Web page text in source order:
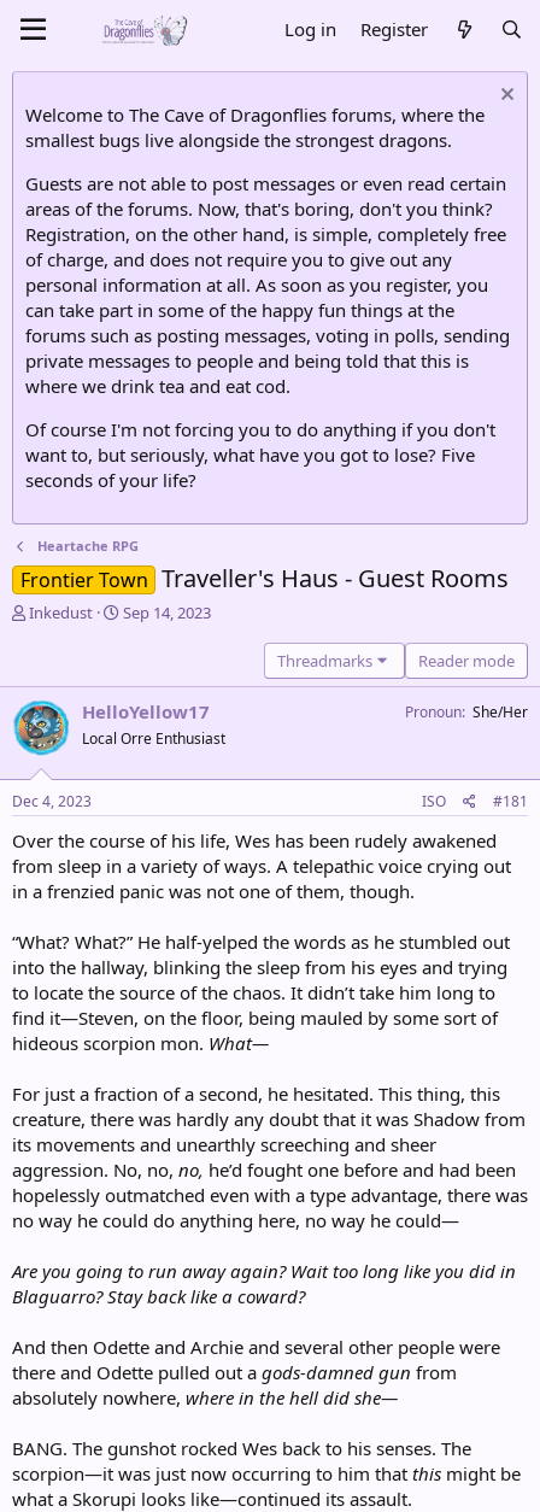
Log in Register
Welcome to The Cave of Dragonflies forums, where the
smallest bugs live alongside the strongest dragons.
Guests are not able to post messages or even read certain
areas of the forums. Now, that's boring, don't you think?
Registration, on the other hand, is simple, completely free
of charge, and does not require you to give out any
personal information at all. As soon as you register, you
can take part in some of the happy fun things at the
forums such as posting messages, voting in polls, sending
private messages to people and being told that this is
where we drink tea and eat cod.
Of course I'm not forcing you to do anything if you don't
want to, but seriously, what have you got to lose? Five
seconds of your life?
Heartache RPG
Frontier Town Traveller's Haus - Guest Rooms
T
a
d
s
a
r
e
r
Inkedust
S
d
a
e
Sep 14, 2023
Threadmarks Reader mode
HelloYellow17
Local Orre Enthusiast
Pronoun She/Her
Dec 4, 2023 ISO #181
Over the course of his life, Wes has been rudely awakened
from sleep in a variety of ways. A telepathic voice crying out
in a frenzied panic was not one of them, though.
“What? What?” He half-yelped the words as he stumbled out
into the hallway, blinking the sleep from his eyes and trying
to locate the source of the chaos. It didn’t take him long to
find it—Steven, on the floor, being mauled by some sort of
hideous scorpion mon. What—
For just a fraction of a second, he hesitated. This thing, this
creature, there was hardly any doubt that it was Shadow from
its movements and unearthly screeching and sheer
aggression. No, no, no, he’d fought one before and had been
hopelessly outmatched even with a type advantage, there was
no way he could do anything here, no way he could—
Are you going to run away again? Wait too long like you did in
Blaguarro? Stay back like a coward?
And then Odette and Archie and several other people were
there and Odette pulled out a gods-damned gun from
absolutely nowhere, where in the hell did she—
BANG. The gunshot rocked Wes back to his senses. The
scorpion—it was just now occurring to him that this might be
what a Skorupi looks like—continued its assault.